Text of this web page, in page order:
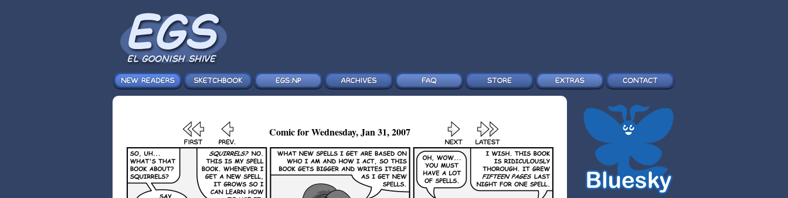
Comic for Wednesday, Jan 31, 2007